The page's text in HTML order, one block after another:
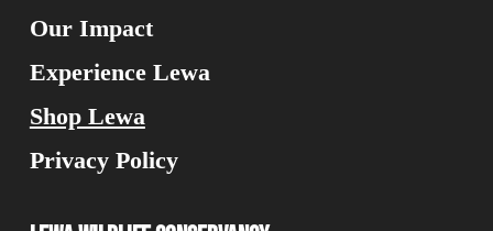
Our Impact
Experience Lewa
Shop Lewa
Privacy Policy